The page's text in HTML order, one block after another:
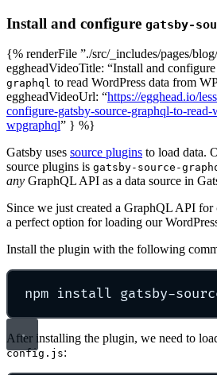
Install and configure gatsby-
{% renderFile ”./src/_includes/pages/
eggheadVideoTitle: “Install and configure
graphql to read WordPress data from
eggheadVideoUrl: “https://egghead.io/
configure-gatsby-source-graphql-to-read-
wpgraphql” } %}
Gatsby uses source plugins to load data.
source plugins is gatsby-source-
any GraphQL API as a data source in
Since we just created a GraphQL API for
a perfect option for loading our
Install the plugin with the following
npm install gatsby-
After installing the plugin, we need to
config.js: